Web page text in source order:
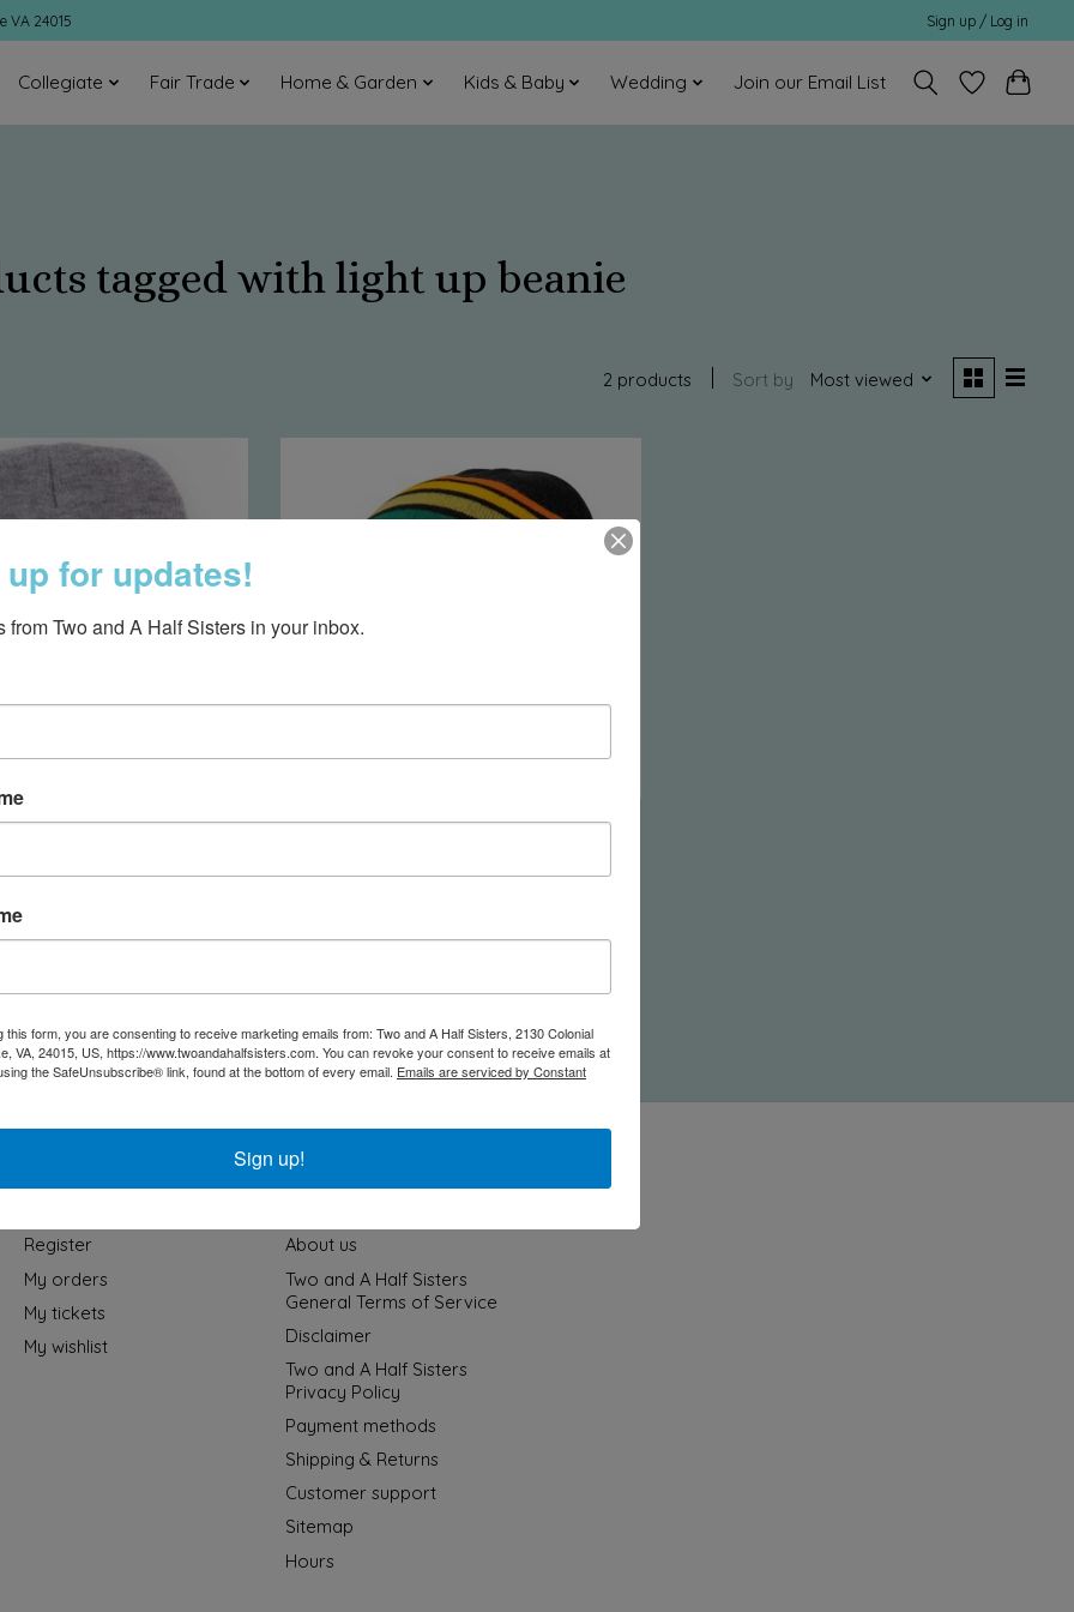
VA 24015 Sign up / Log in
Collegiate Fair Trade Home & Garden Kids & Baby Wedding Join our Email List
tagged with light up beanie
2 products Sort by Most viewed
Beanie Grey
$23.95
LED Beanie Navigator
$23.95
Register
My orders
My tickets
My wishlist
About us
Two and A Half Sisters
General Terms of Service
Disclaimer
Two and A Half Sisters
Privacy Policy
Payment methods
Shipping & Returns
Customer support
Sitemap
Hours
for updates!
from Two and A Half Sisters in your inbox.
this form, you are consenting to receive marketing emails from: Two and A Half Sisters, 2130 Colonial
VA, 24015, US, https://www.twoandahalfsisters.com. You can revoke your consent to receive emails at
the SafeUnsubscribe® link, found at the bottom of every email. Emails are serviced by Constant
Sign up!